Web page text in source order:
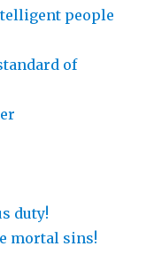
people
of
duty!
mortal sins!